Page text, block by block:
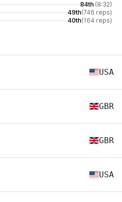
84th (8:32)
49th(746 reps)
40th(164 reps)
USA
GBR
GBR
USA